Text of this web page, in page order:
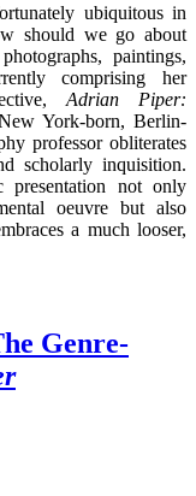
ubiquitous in
should we go about
paintings,
comprising her
Adrian Piper:
York-born, Berlin-
professor obliterates
scholarly inquisition.
presentation not only
oeuvre but also
a much looser,
Genre-